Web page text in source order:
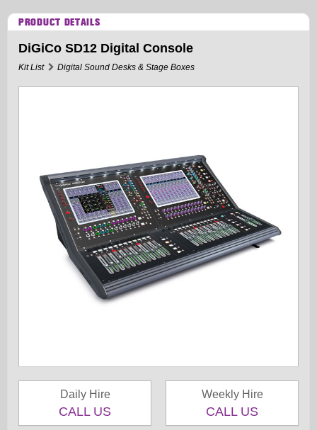
PRODUCT DETAILS
DiGiCo SD12 Digital Console
Kit List Digital Sound Desks & Stage Boxes
Daily Hire
CALL US
Weekly Hire
CALL US